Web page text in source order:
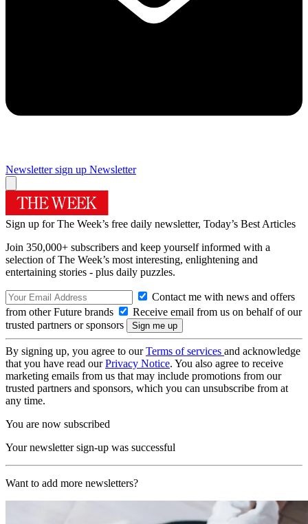
Newsletter sign up Newsletter
Sign up for The Week’s free daily newsletter, Today’s Best Articles
Join 350,000+ subscribers and keep yourself informed with a
selection of The Week’s most interesting, enlightening and
entertaining stories - plus daily puzzles.
Contact me with news and offers
from other Future brands
Receive email from us on behalf of our
trusted partners or sponsors
By signing up, you agree to ourTerms of services and acknowledge
that you have read ourPrivacy Notice. You also agree to receive
marketing emails from us that may include promotions from our
trusted partners and sponsors, which you can unsubscribe from at
any time.
You are now subscribed
Your newsletter sign-up was successful
Want to add more newsletters?